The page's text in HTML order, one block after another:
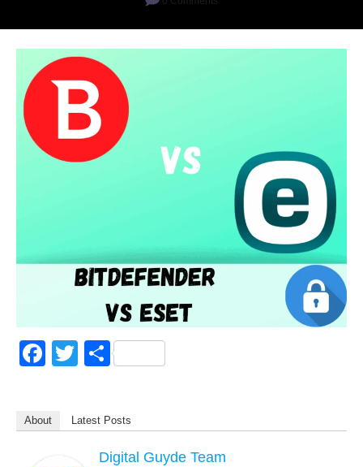
e
F
e
T
er
S
e
About Latest Posts
Digital Guyde Team